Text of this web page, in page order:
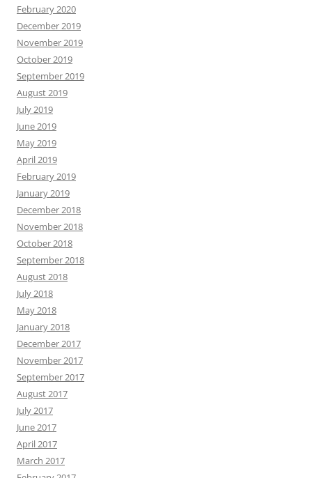
February 2020
December 2019
November 2019
October 2019
September 2019
August 2019
July 2019
June 2019
May 2019
April 2019
February 2019
January 2019
December 2018
November 2018
October 2018
September 2018
August 2018
July 2018
May 2018
January 2018
December 2017
November 2017
September 2017
August 2017
July 2017
June 2017
April 2017
March 2017